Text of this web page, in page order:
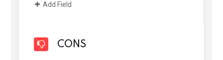
Add Field
CONS